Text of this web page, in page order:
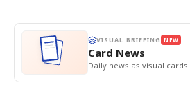
VISUAL BRIEFING NEW
Card News
Daily news as visual cards.